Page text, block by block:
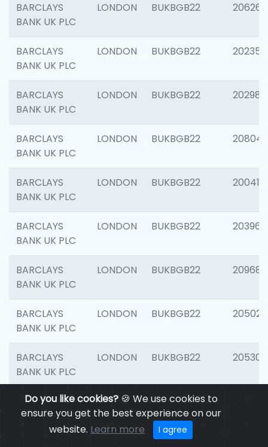
Do you like cookies?🍪 We use cookies to
ensure you get the best experience on our
website. Learn more I agree
BARCLAYS
BANK UK PLC
LONDON BUKBGB22 206269
BARCLAYS
BANK UK PLC
LONDON BUKBGB22 202355
BARCLAYS
BANK UK PLC
LONDON BUKBGB22 202981
BARCLAYS
BANK UK PLC
LONDON BUKBGB22 208047
BARCLAYS
BANK UK PLC
LONDON BUKBGB22 200415
BARCLAYS
BANK UK PLC
LONDON BUKBGB22 203964
BARCLAYS
BANK UK PLC
LONDON BUKBGB22 209689
BARCLAYS
BANK UK PLC
LONDON BUKBGB22 205021
BARCLAYS
BANK UK PLC
LONDON BUKBGB22 205306
BARCLAYS
BANK UK PLC
LONDON BUKBGB22